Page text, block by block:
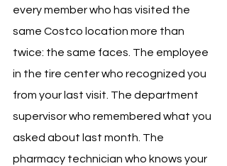
every member who has visited the
same Costco location more than
twice: the same faces. The employee
in the tire center who recognized you
from your last visit. The department
supervisor who remembered what you
asked about last month. The
pharmacy technician who knows your